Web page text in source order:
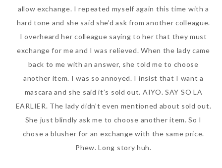
allow exchange. I repeated myself again this time with a
hard tone and she said she’d ask from another colleague.
I overheard her colleague saying to her that they must
exchange for me and I was relieved. When the lady came
back to me with an answer, she told me to choose
another item. I was so annoyed. I insist that I want a
mascara and she said it’s sold out. AIYO. SAY SO LA
EARLIER. The lady didn’t even mentioned about sold out.
She just blindly ask me to choose another item. So I
chose a blusher for an exchange with the same price.
Phew. Long story huh.